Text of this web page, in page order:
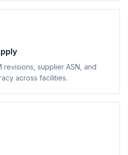
revisions, supplier ASN, and
across facilities.